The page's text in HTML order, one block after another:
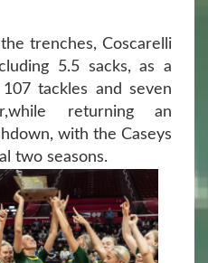
trenches, Coscarelli
5.5 sacks, as a
tackles and seven
returning an
with the Caseys
two seasons.